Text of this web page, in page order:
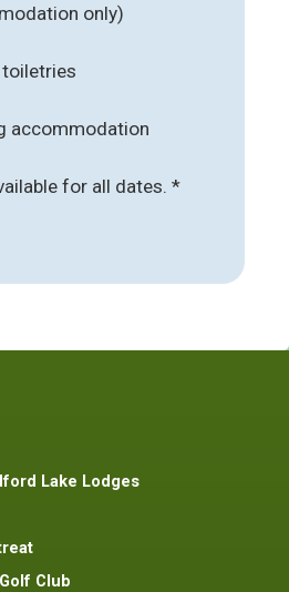
only)
accommodation
for all dates. *
Lake Lodges
Club